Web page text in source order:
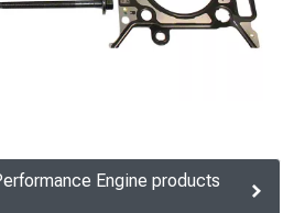
Engine products